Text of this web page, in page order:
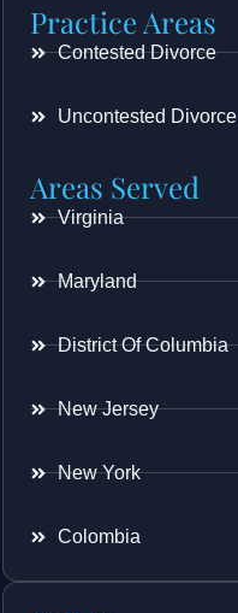
Practice Areas
Contested Divorce
Uncontested Divorce
Areas Served
Virginia
Maryland
District Of Columbia
New Jersey
New York
Colombia